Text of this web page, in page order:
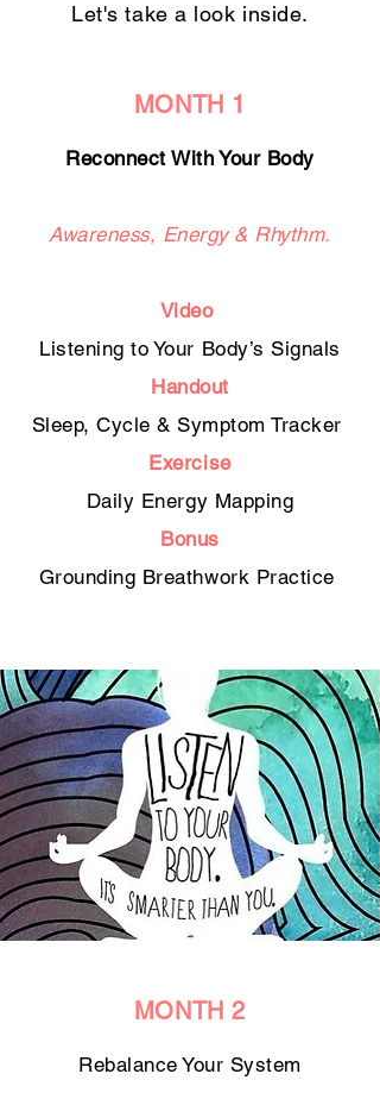
Let's take a look inside.
MONTH 1
Reconnect With Your Body
Awareness, Energy & Rhythm.
Video
Listening to Your Body’s Signals
Handout
Sleep, Cycle & Symptom Tracker
Exercise
Daily Energy Mapping
Bonus
Grounding Breathwork Practice
MONTH 2
Rebalance Your System​